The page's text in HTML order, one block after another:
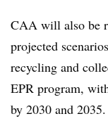
CAA will also be
projected
recycling and
EPR program,
by 2030 and 2035.